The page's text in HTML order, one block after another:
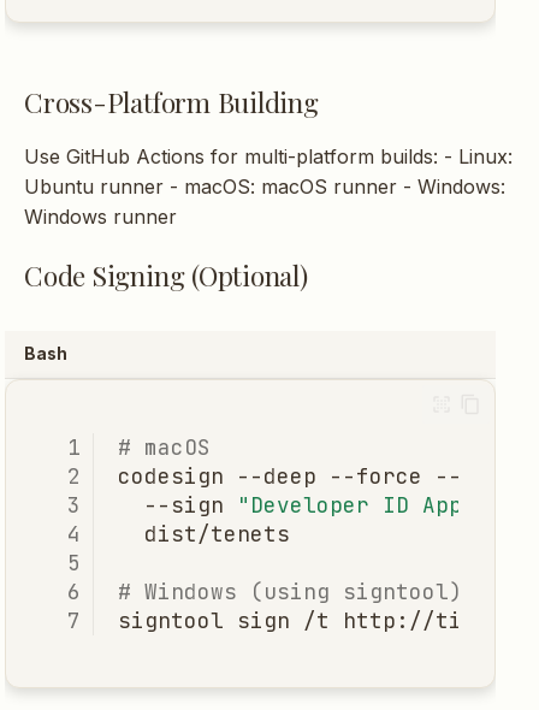
Cross-Platform Building
Use GitHub Actions for multi-platform builds: - Linux:
Ubuntu runner - macOS: macOS runner - Windows:
Windows runner
Code Signing (Optional)
Bash
# macOS
codesign
--deep --force
--
--sign
"Developer ID
# Windows (using signtool)
signtool
sign /t http://